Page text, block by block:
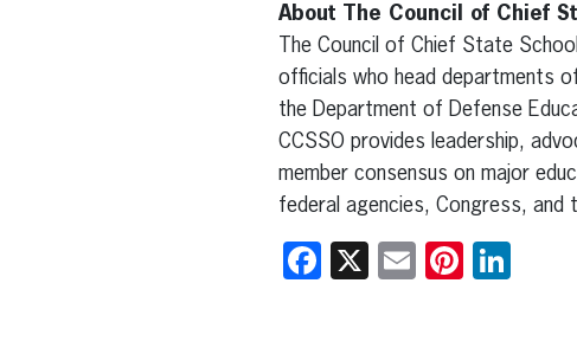
About The Council of Chief
The Council of Chief State
officials who head departments
the Department of Defense
CCSSO provides leadership,
member consensus on major
federal agencies, Congress, and
Facebook
X Email